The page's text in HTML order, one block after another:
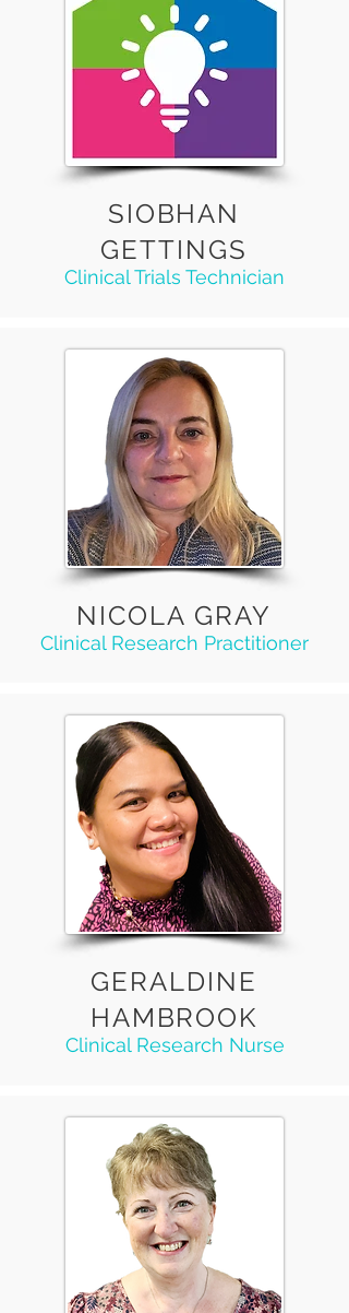
SIOBHAN
GETTINGS
Clinical Trials Technician
NICOLA GRAY
Clinical Research Practitioner
GERALDINE
HAMBROOK
Clinical Research Nurse